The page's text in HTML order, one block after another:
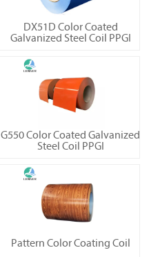
DX51D Color Coated
Galvanized Steel Coil PPGI
G550 Color Coated Galvanized
Steel Coil PPGI
Pattern Color Coating Coil